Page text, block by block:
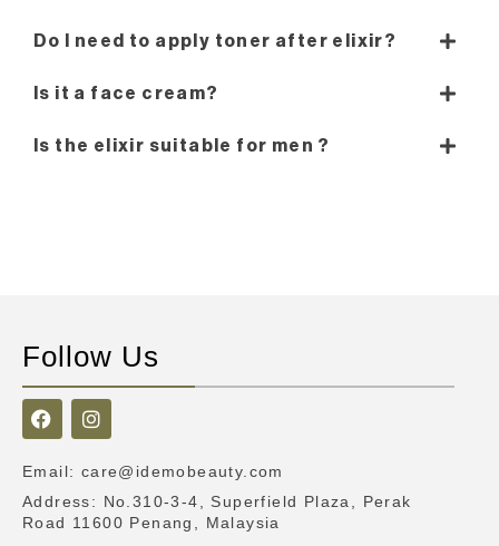
Do I need to apply toner after elixir?
Is it a face cream?
Is the elixir suitable for men ?
Follow Us
Email: care@idemobeauty.com
Address: No.310-3-4, Superfield Plaza, Perak
Road 11600 Penang, Malaysia